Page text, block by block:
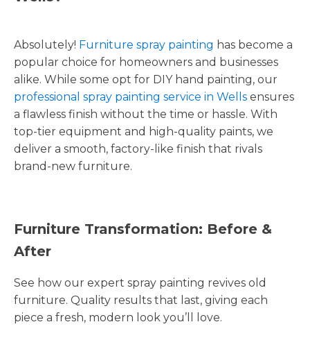
Absolutely! Furniture spray painting has become a
popular choice for homeowners and businesses
alike. While some opt for DIY hand painting, our
professional spray painting service in Wells ensures
a flawless finish without the time or hassle. With
top-tier equipment and high-quality paints, we
deliver a smooth, factory-like finish that rivals
brand-new furniture.
Furniture Transformation: Before &
After
See how our expert spray painting revives old
furniture. Quality results that last, giving each
piece a fresh, modern look you’ll love.